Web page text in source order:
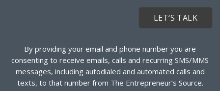
By providing your email and phone number you are
consenting to receive emails, calls and recurring SMS/MMS
messages, including autodialed and automated calls and
texts, to that number from The Entrepreneur’s Source.